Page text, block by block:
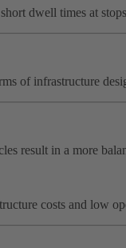
dwell times at
of infrastructure
result in a more
costs and low